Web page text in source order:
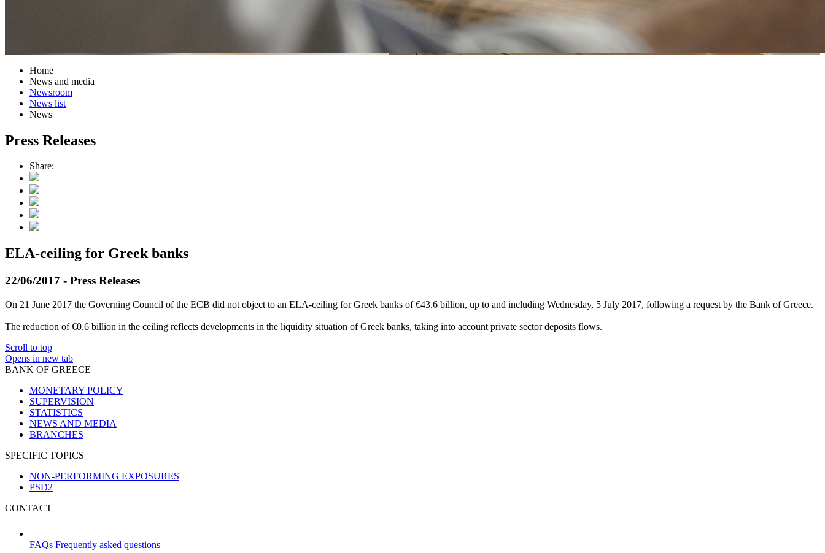
Home
News and media
Newsroom
News list
News
Press Releases
Share:
ELA-ceiling for Greek banks
22/06/2017 - Press Releases
On 21 June 2017 the Governing Council of the ECB did not object to an ELA-ceiling for Greek banks of €43.6 billion, up to and including Wednesday, 5 July 2017, following a request by the Bank of Greece.
The reduction of €0.6 billion in the ceiling reflects developments in the liquidity situation of Greek banks, taking into account private sector deposits flows.
Scroll to top
Opens in new tab
BANK OF GREECE
MONETARY POLICY
SUPERVISION
STATISTICS
NEWS AND MEDIA
BRANCHES
SPECIFIC TOPICS
NON-PERFORMING EXPOSURES
PSD2
CONTACT
FAQs Frequently asked questions